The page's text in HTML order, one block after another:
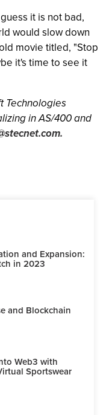
it is not bad,
would slow down
movie titled, "Stop
it's time to see it
Technologies
in AS/400 and
.
and Expansion:
in 2023
and Blockchain
Web3 with
Sportswear